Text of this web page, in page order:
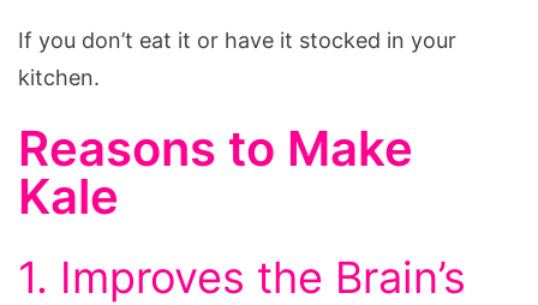
Staple
If you don’t eat it or have it stocked in your
kitchen.
Reasons to Make
Kale
1. Improves the Brain’s